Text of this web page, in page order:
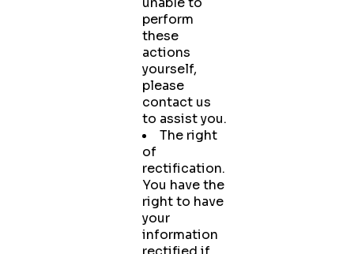
perform
these
actions
yourself,
please
contact us
to assist you.
The right
of
rectification.
You have the
right to have
your
information